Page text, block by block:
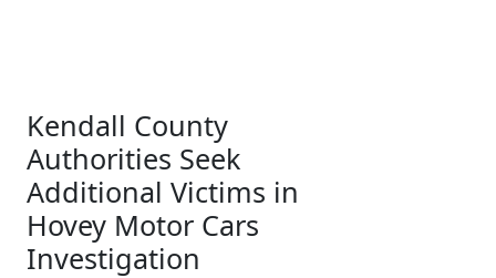
Kendall County
Authorities Seek
Additional Victims in
Hovey Motor Cars
Investigation